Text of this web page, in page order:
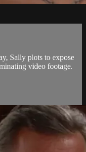
Sally plots to expose
video footage.